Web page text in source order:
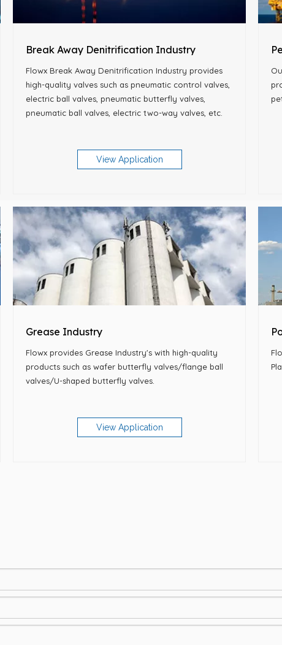
Break Away Denitrification Industry
Flowx Break Away Denitrification Industry provides
high-quality valves such as pneumatic control valves,
electric ball valves, pneumatic butterfly valves,
pneumatic ball valves, electric two-way valves, etc.
View Application
Grease Industry
Flowx provides Grease Industry's with high-quality
products such as wafer butterfly valves/flange ball
valves/U-shaped butterfly valves.
View Application